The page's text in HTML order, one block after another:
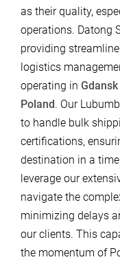
as their quality,
operations. Datong
providing
logistics
operating in Gdansk
Poland. Our
to handle bulk
certifications,
destination in a
leverage our
navigate the
minimizing delays
our clients. This
the momentum of